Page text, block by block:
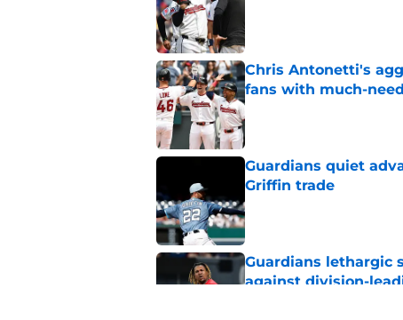
Chris Antonetti's
fans with much-
Published by on Invalid Date
Guardians quiet
Griffin trade
Published by on Invalid Date
Guardians lethargic
against division-